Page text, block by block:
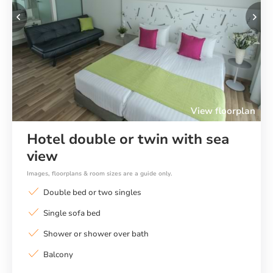
Previous
View floorplan
Hotel double or twin with sea
view
Images, floorplans & room sizes are a guide only.
Double bed or two singles
Single sofa bed
Shower or shower over bath
Balcony